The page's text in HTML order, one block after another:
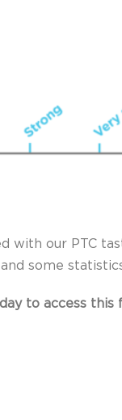
our PTC
some
to access this